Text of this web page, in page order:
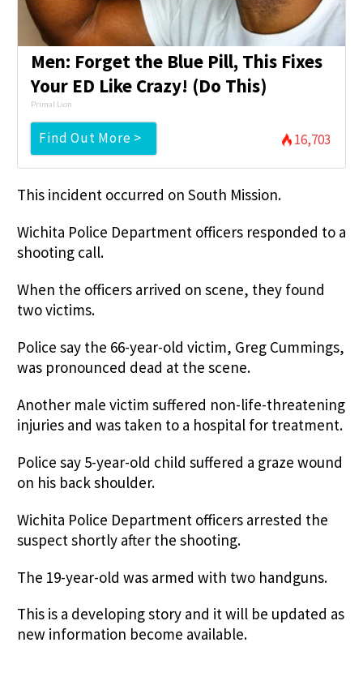
Men: Forget the Blue Pill, This Fixes
Your ED Like Crazy! (Do This)
Primal Lion
Find Out More > 16,703
This incident occurred on South Mission.
Wichita Police Department officers responded to a
shooting call.
When the officers arrived on scene, they found
two victims.
Police say the 66-year-old victim, Greg Cummings,
was pronounced dead at the scene.
Another male victim suffered non-life-threatening
injuries and was taken to a hospital for treatment.
Police say 5-year-old child suffered a graze wound
on his back shoulder.
Wichita Police Department officers arrested the
suspect shortly after the shooting.
The 19-year-old was armed with two handguns.
This is a developing story and it will be updated as
new information become available.